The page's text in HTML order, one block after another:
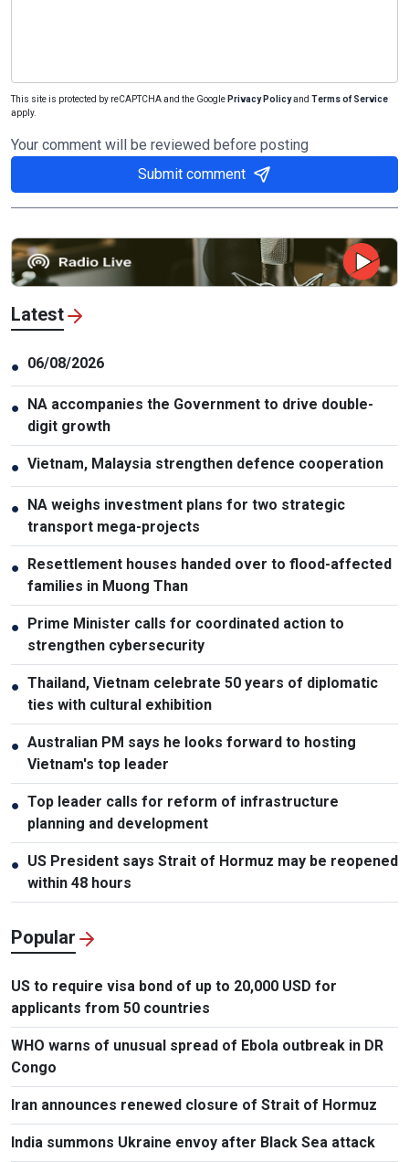
This site is protected by reCAPTCHA and the Google Privacy Policyand Terms of Service
apply.
Your comment will be reviewed before posting
Submit comment
Latest
● 06/08/2026
● NA accompanies the Government to drive double-
digit growth
● Vietnam, Malaysia strengthen defence cooperation
● NA weighs investment plans for two strategic
transport mega-projects
● Resettlement houses handed over to flood-affected
families in Muong Than
● Prime Minister calls for coordinated action to
strengthen cybersecurity
● Thailand, Vietnam celebrate 50 years of diplomatic
ties with cultural exhibition
● Australian PM says he looks forward to hosting
Vietnam's top leader
● Top leader calls for reform of infrastructure
planning and development
● US President says Strait of Hormuz may be reopened
within 48 hours
Popular
US to require visa bond of up to 20,000 USD for
applicants from 50 countries
WHO warns of unusual spread of Ebola outbreak in DR
Congo
Iran announces renewed closure of Strait of Hormuz
India summons Ukraine envoy after Black Sea attack